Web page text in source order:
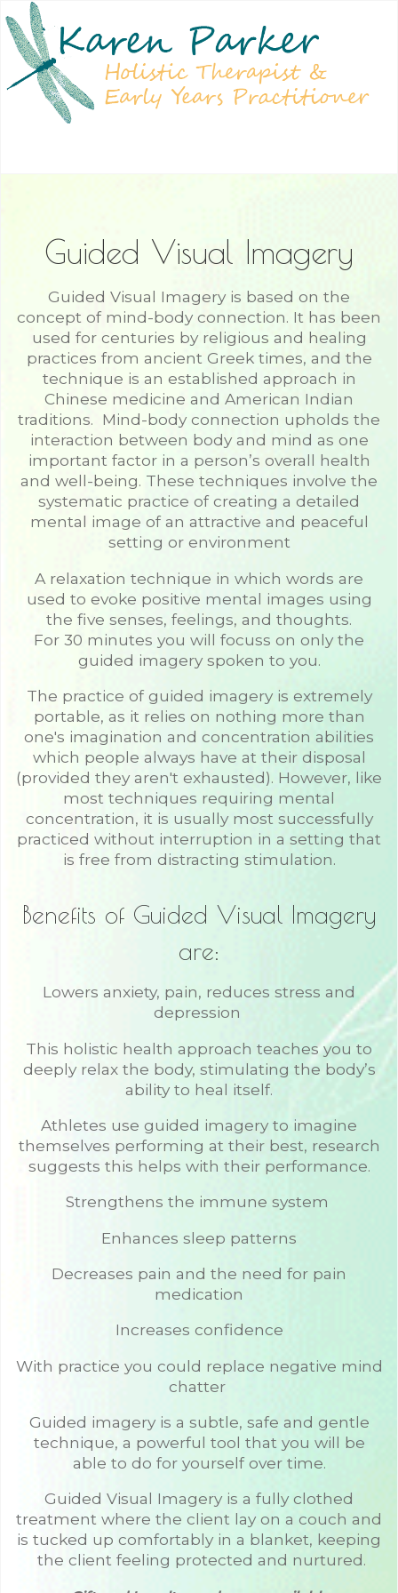
Guided Visual Imagery
Guided Visual Imagery is based on the
concept of mind-body connection. It has been
used for centuries by religious and healing
practices from ancient Greek times, and the
technique is an established approach in
Chinese medicine and American Indian
traditions. Mind-body connection upholds the
interaction between body and mind as one
important factor in a person’s overall health
and well-being. These techniques involve the
systematic practice of creating a detailed
mental image of an attractive and peaceful
setting or environment
A relaxation technique in which words are
used to evoke positive mental images using
the five senses, feelings, and thoughts.
For 30 minutes you will focuss on only the
guided imagery spoken to you.
The practice of guided imagery is extremely
portable, as it relies on nothing more than
one's imagination and concentration abilities
which people always have at their disposal
(provided they aren't exhausted). However, like
most techniques requiring mental
concentration, it is usually most successfully
practiced without interruption in a setting that
is free from distracting stimulation.
Benefits of Guided Visual Imagery
are:
Lowers anxiety, pain, reduces stress and
depression
This holistic health approach teaches you to
deeply relax the body, stimulating the body’s
ability to heal itself.
Athletes use guided imagery to imagine
themselves performing at their best, research
suggests this helps with their performance.
Strengthens the immune system
Enhances sleep patterns
Decreases pain and the need for pain
medication
Increases confidence
With practice you could replace negative mind
chatter
Guided imagery is a subtle, safe and gentle
technique, a powerful tool that you will be
able to do for yourself over time.
Guided Visual Imagery is a fully clothed
treatment where the client lay on a couch and
is tucked up comfortably in a blanket, keeping
the client feeling protected and nurtured.